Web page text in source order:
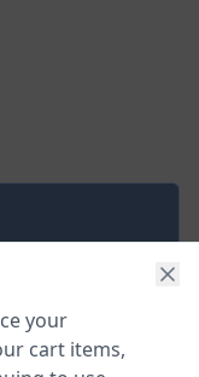
your
cart items,